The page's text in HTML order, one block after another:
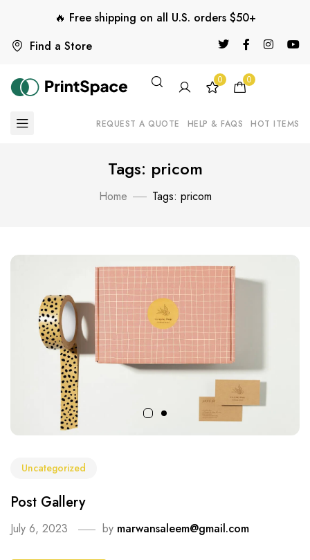
Find a Store
🔥 Free shipping on all U.S. orders $50+
0 0
REQUEST A QUOTE HELP & FAQS HOT ITEMS
Tags: pricom
Home Tags: pricom
Uncategorized
Post Gallery
July 6, 2023 by marwansaleem@gmail.com